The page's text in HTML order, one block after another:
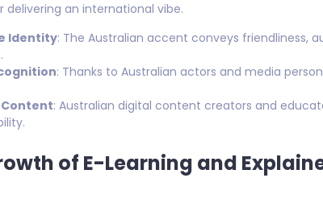
delivering an international vibe.
Identity: The Australian accent conveys friendliness,
: Thanks to Australian actors and media
: Australian digital content creators and
of E-Learning and